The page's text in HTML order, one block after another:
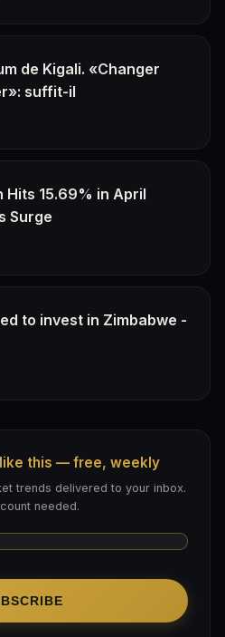
de Kigali. «Changer
suffit-il
15.69% in April
Surge
to invest in Zimbabwe -
this — free, weekly
trends delivered to your inbox.
needed.